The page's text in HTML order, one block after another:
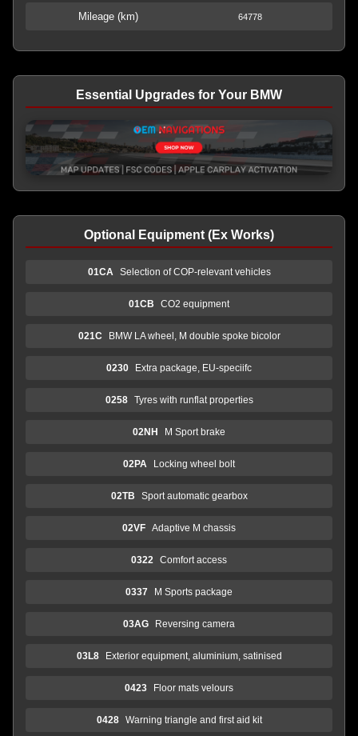
Mileage (km) 64778
Essential Upgrades for Your BMW
Optional Equipment (Ex Works)
01CA Selection of COP-relevant vehicles
01CB CO2 equipment
021C BMW LA wheel, M double spoke bicolor
0230 Extra package, EU-speciifc
0258 Tyres with runflat properties
02NH M Sport brake
02PA Locking wheel bolt
02TB Sport automatic gearbox
02VF Adaptive M chassis
0322 Comfort access
0337 M Sports package
03AG Reversing camera
03L8 Exterior equipment, aluminium, satinised
0423 Floor mats velours
0428 Warning triangle and first aid kit